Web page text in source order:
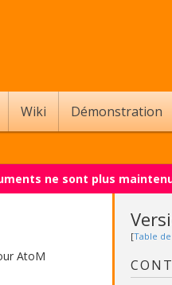
Wiki Démonstration
ne sont plus
AtoM
[Table